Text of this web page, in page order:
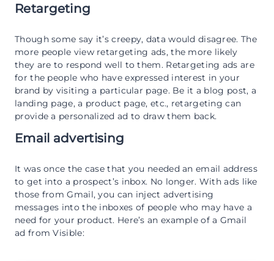
Retargeting
Though some say it’s creepy, data would disagree. The
more people view retargeting ads, the more likely
they are to respond well to them. Retargeting ads are
for the people who have expressed interest in your
brand by visiting a particular page. Be it a blog post, a
landing page, a product page, etc., retargeting can
provide a personalized ad to draw them back.
Email advertising
It was once the case that you needed an email address
to get into a prospect’s inbox. No longer. With ads like
those from Gmail, you can inject advertising
messages into the inboxes of people who may have a
need for your product. Here’s an example of a Gmail
ad from Visible: